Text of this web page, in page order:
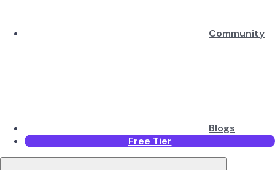
Community
Blogs
Free Tier